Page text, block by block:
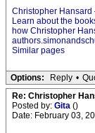
Christopher Hansard
Learn about the
how Christopher
Similar pages
Options: Reply •
Re: Christopher
Posted by: Gita ()
Date: February 03,